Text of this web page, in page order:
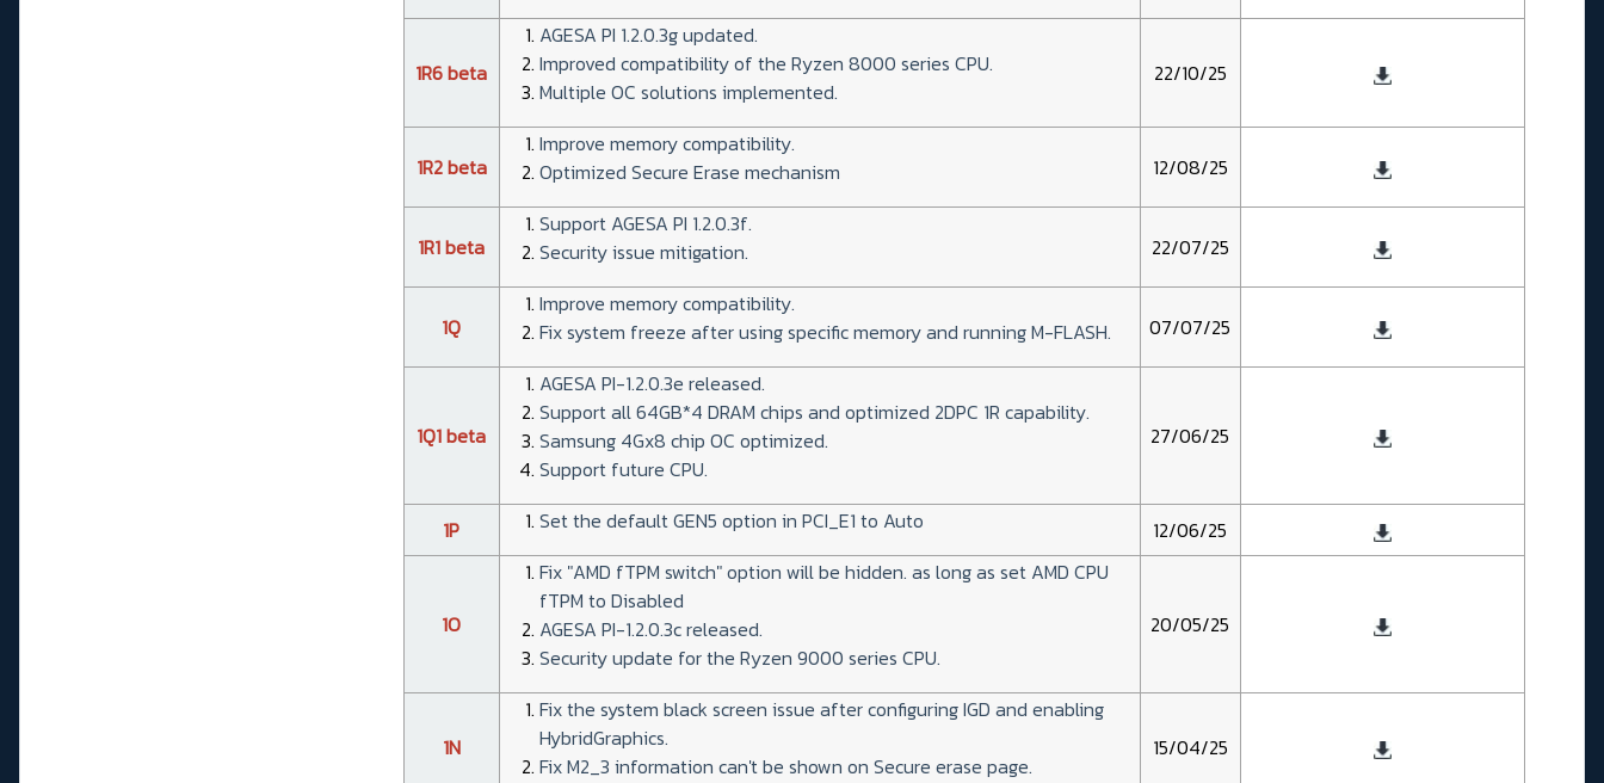
1R6 beta
AGESA PI 1.2.0.3g updated.
Improved compatibility of the Ryzen 8000 series CPU.
Multiple OC solutions implemented.
22/10/25
1R2 beta
Improve memory compatibility.
Optimized Secure Erase mechanism
12/08/25
1R1 beta
Support AGESA PI 1.2.0.3f.
Security issue mitigation.
22/07/25
1Q
Improve memory compatibility.
Fix system freeze after using specific memory and running M-FLASH.
07/07/25
1Q1 beta
AGESA PI-1.2.0.3e released.
Support all 64GB*4 DRAM chips and optimized 2DPC 1R capability.
Samsung 4Gx8 chip OC optimized.
Support future CPU.
27/06/25
1P Set the default GEN5 option in PCI_E1 to Auto 12/06/25
1O
Fix "AMD fTPM switch" option will be hidden. as long as set AMD CPU
fTPM to Disabled
AGESA PI-1.2.0.3c released.
Security update for the Ryzen 9000 series CPU.
20/05/25
1N
Fix the system black screen issue after configuring IGD and enabling
HybridGraphics.
Fix M2_3 information can't be shown on Secure erase page.
15/04/25